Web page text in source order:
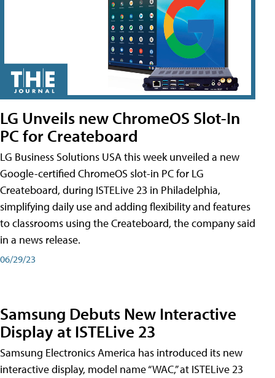
LG Unveils new ChromeOS Slot-In
PC for Createboard
LG Business Solutions USA this week unveiled a new
Google-certified ChromeOS slot-in PC for LG
Createboard, during ISTELive 23 in Philadelphia,
simplifying daily use and adding flexibility and features
to classrooms using the Createboard, the company said
in a news release.
06/29/23
Samsung Debuts New Interactive
Display at ISTELive 23
Samsung Electronics America has introduced its new
interactive display, model name “WAC,” at ISTELive 23